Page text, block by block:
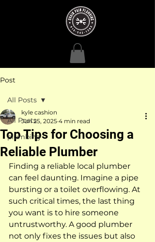
Post
All Posts
plumbing
All Posts
Top Tips for Choosing a
Reliable Plumber
kyle cashion
Jun 25, 2025 4 min read
Finding a reliable local plumber
can feel daunting. Imagine a pipe
bursting or a toilet overflowing. At
such critical times, the last thing
you want is to hire someone
untrustworthy. A good plumber
not only fixes the issues but also